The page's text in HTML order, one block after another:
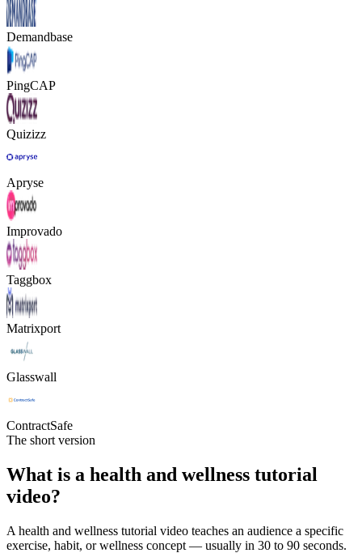
Demandbase
PingCAP
Quizizz
Apryse
Improvado
Taggbox
Matrixport
Glasswall
ContractSafe
The short version
What is a health and wellness tutorial
video?
A health and wellness tutorial video teaches an audience a specific
exercise, habit, or wellness concept — usually in 30 to 90 seconds.